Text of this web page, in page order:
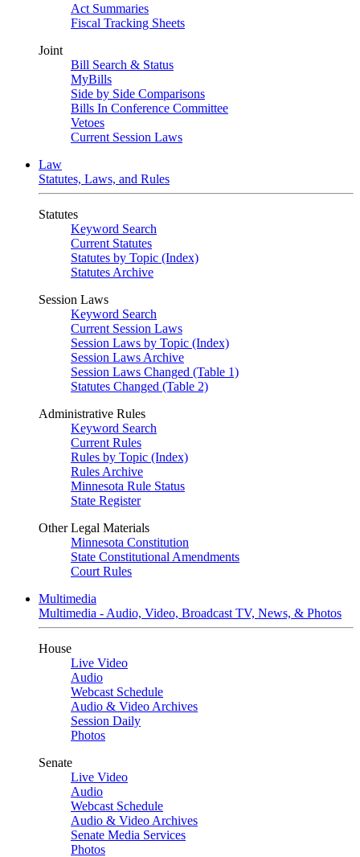
Act Summaries
Fiscal Tracking Sheets
Joint
Bill Search & Status
MyBills
Side by Side Comparisons
Bills In Conference Committee
Vetoes
Current Session Laws
Law
Statutes, Laws, and Rules
Statutes
Keyword Search
Current Statutes
Statutes by Topic (Index)
Statutes Archive
Session Laws
Keyword Search
Current Session Laws
Session Laws by Topic (Index)
Session Laws Archive
Session Laws Changed (Table 1)
Statutes Changed (Table 2)
Administrative Rules
Keyword Search
Current Rules
Rules by Topic (Index)
Rules Archive
Minnesota Rule Status
State Register
Other Legal Materials
Minnesota Constitution
State Constitutional Amendments
Court Rules
Multimedia
Multimedia - Audio, Video, Broadcast TV, News, & Photos
House
Live Video
Audio
Webcast Schedule
Audio & Video Archives
Session Daily
Photos
Senate
Live Video
Audio
Webcast Schedule
Audio & Video Archives
Senate Media Services
Photos